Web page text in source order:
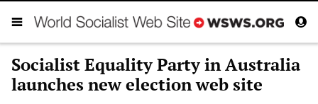
Socialist Equality Party in Australia
launches new election web site